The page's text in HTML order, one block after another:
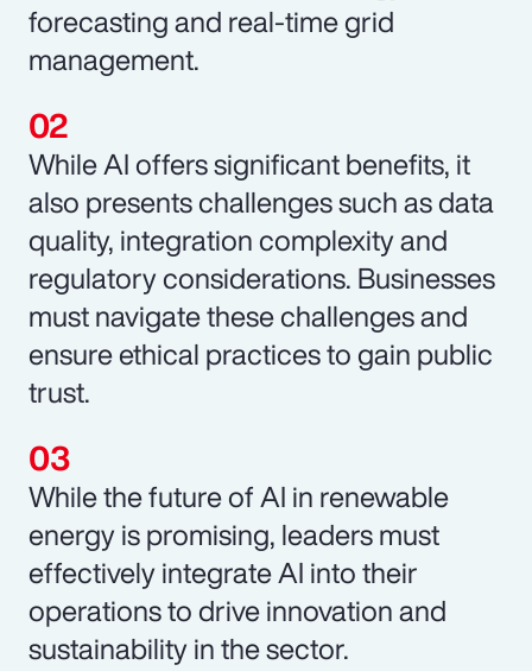
forecasting and real-time grid
management.
While AI offers significant benefits, it
also presents challenges such as data
quality, integration complexity and
regulatory considerations. Businesses
must navigate these challenges and
ensure ethical practices to gain public
trust.
While the future of AI in renewable
energy is promising, leaders must
effectively integrate AI into their
operations to drive innovation and
sustainability in the sector.